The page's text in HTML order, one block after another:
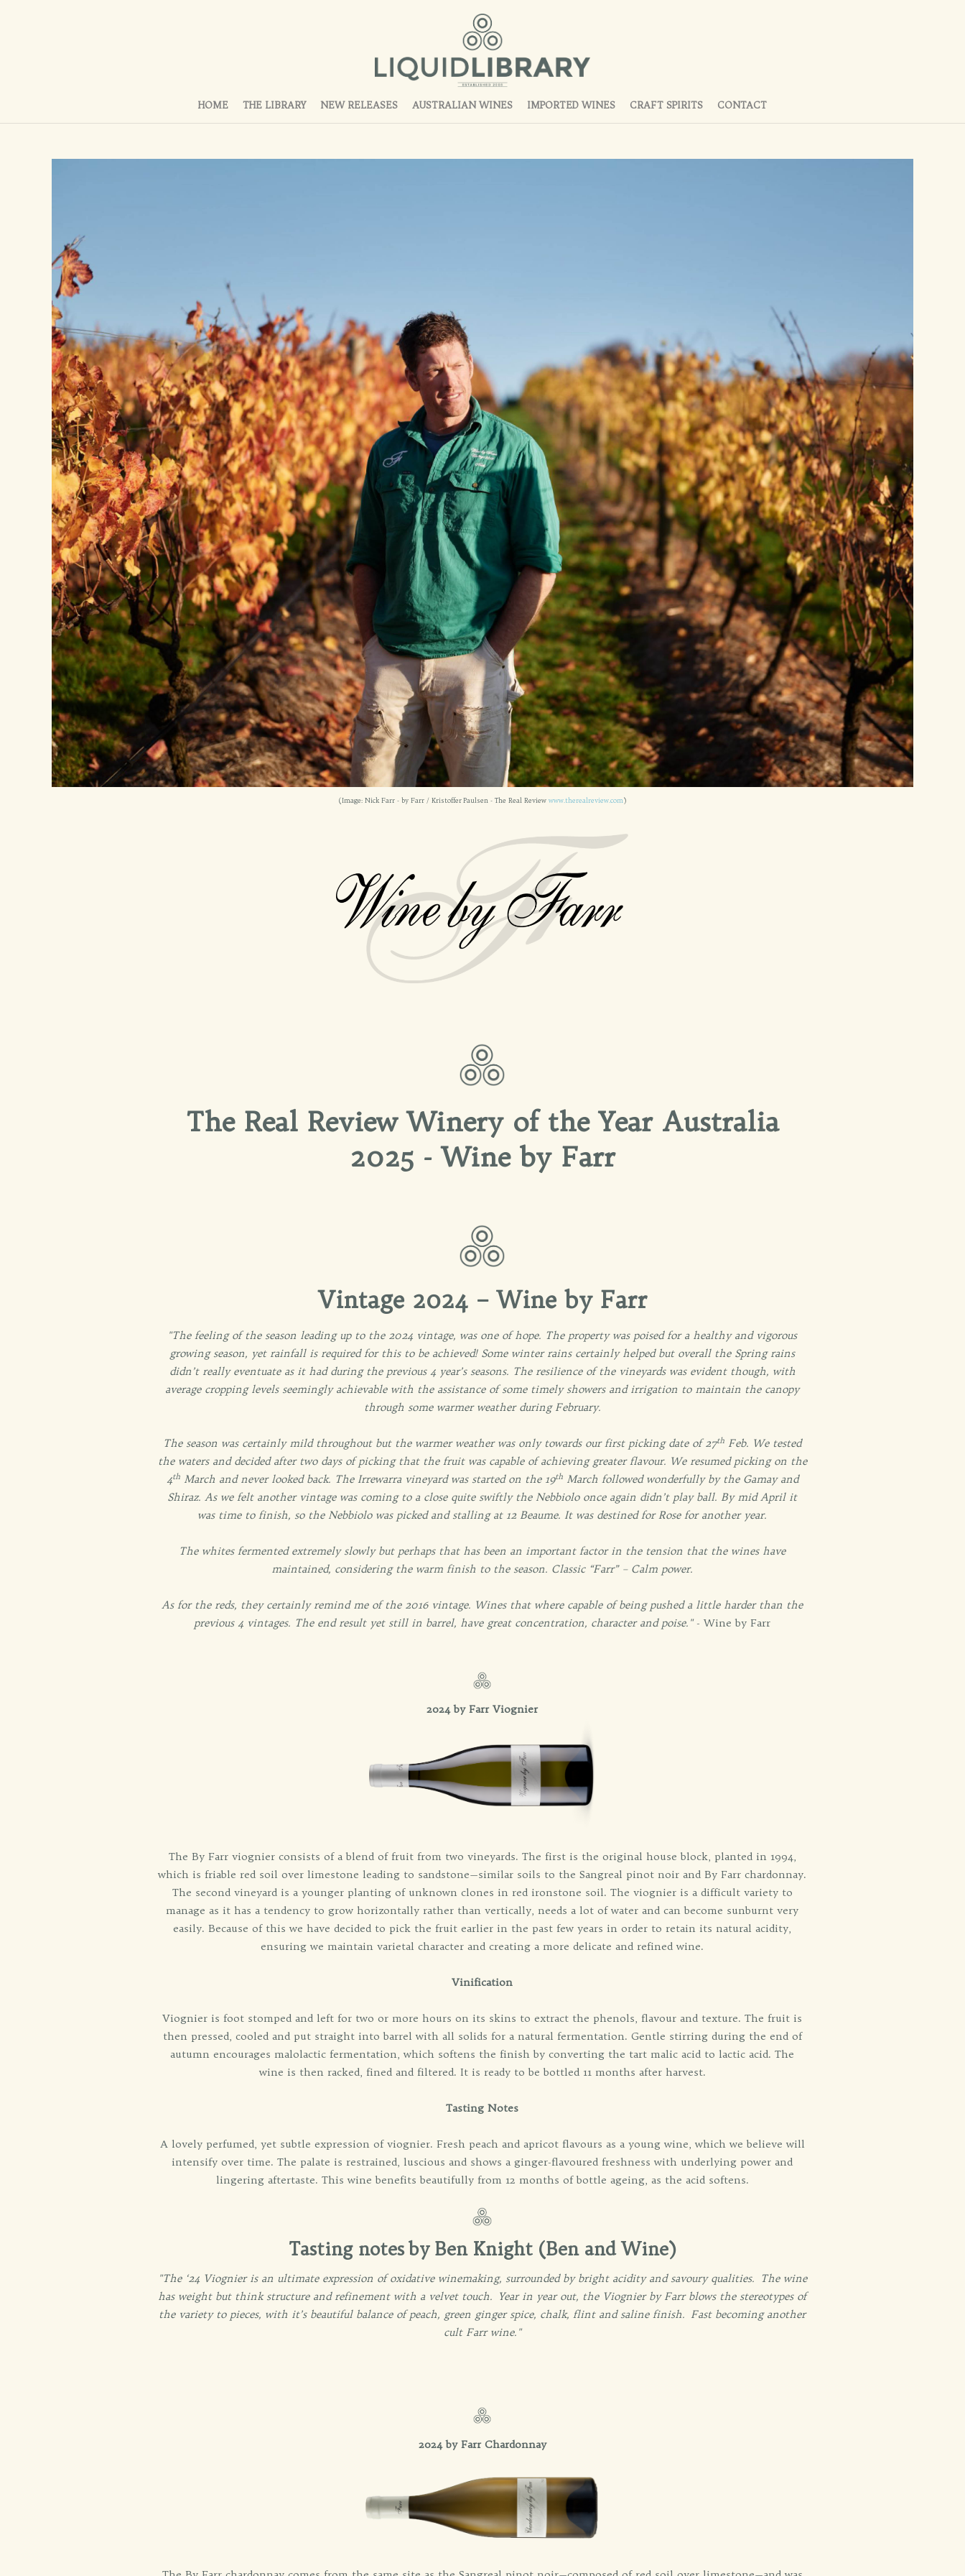
HOME THE LIBRARY NEW RELEASES AUSTRALIAN WINES IMPORTED WINES CRAFT SPIRITS CONTACT
(Image: Nick Farr - by Farr / Kristoffer Paulsen - The Real Review www.therealreview.com)
The Real Review Winery of the Year Australia
2025 - Wine by Farr
Vintage 2024 – Wine by Farr
"The feeling of the season leading up to the 2024 vintage, was one of hope. The property was poised for a healthy and vigorous
growing season, yet rainfall is required for this to be achieved! Some winter rains certainly helped but overall the Spring rains
didn’t really eventuate as it had during the previous 4 year’s seasons. The resilience of the vineyards was evident though, with
average cropping levels seemingly achievable with the assistance of some timely showers and irrigation to maintain the canopy
through some warmer weather during February.
The season was certainly mild throughout but the warmer weather was only towards our first picking date of 27th Feb. We tested
the waters and decided after two days of picking that the fruit was capable of achieving greater flavour. We resumed picking on the
4thMarch and never looked back. The Irrewarra vineyard was started on the 19thMarch followed wonderfully by the Gamay and
Shiraz. As we felt another vintage was coming to a close quite swiftly the Nebbiolo once again didn’t play ball. By mid April it
was time to finish, so the Nebbiolo was picked and stalling at 12 Beaume. It was destined for Rose for another year.
The whites fermented extremely slowly but perhaps that has been an important factor in the tension that the wines have
maintained, considering the warm finish to the season. Classic “Farr” – Calm power.
As for the reds, they certainly remind me of the 2016 vintage. Wines that where capable of being pushed a little harder than the
previous 4 vintages. The end result yet still in barrel, have great concentration, character and poise."- Wine by Farr
2024 by Farr Viognier
The By Farr viognier consists of a blend of fruit from two vineyards. The first is the original house block, planted in 1994,
which is friable red soil over limestone leading to sandstone—similar soils to the Sangreal pinot noir and By Farr chardonnay.
The second vineyard is a younger planting of unknown clones in red ironstone soil. The viognier is a difficult variety to
manage as it has a tendency to grow horizontally rather than vertically, needs a lot of water and can become sunburnt very
easily. Because of this we have decided to pick the fruit earlier in the past few years in order to retain its natural acidity,
ensuring we maintain varietal character and creating a more delicate and refined wine.
Vinification
Viognier is foot stomped and left for two or more hours on its skins to extract the phenols, flavour and texture. The fruit is
then pressed, cooled and put straight into barrel with all solids for a natural fermentation. Gentle stirring during the end of
autumn encourages malolactic fermentation, which softens the finish by converting the tart malic acid to lactic acid. The
wine is then racked, fined and filtered. It is ready to be bottled 11 months after harvest.
Tasting Notes
A lovely perfumed, yet subtle expression of viognier. Fresh peach and apricot flavours as a young wine, which we believe will
intensify over time. The palate is restrained, luscious and shows a ginger-flavoured freshness with underlying power and
lingering aftertaste. This wine benefits beautifully from 12 months of bottle ageing, as the acid softens.
Tasting notes by Ben Knight (Ben and Wine)
"The ‘24 Viognier is an ultimate expression of oxidative winemaking, surrounded by bright acidity and savoury qualities. The wine
has weight but think structure and refinement with a velvet touch. Year in year out, the Viognier by Farr blows the stereotypes of
the variety to pieces, with it’s beautiful balance of peach, green ginger spice, chalk, flint and saline finish. Fast becoming another
cult Farr wine."
2024 by Farr Chardonnay